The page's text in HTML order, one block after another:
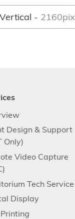
-
Design & Support
Only)
Video Capture
Tech Service
Display
Printing